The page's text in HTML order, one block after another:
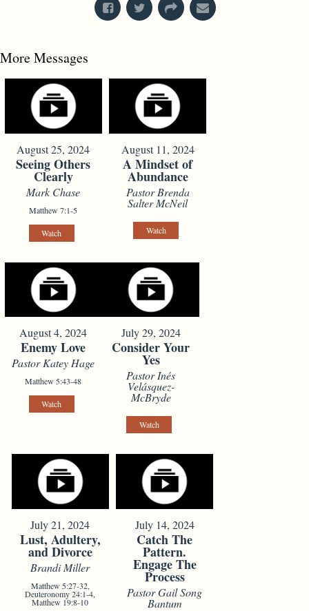
More Messages
August 25, 2024
Seeing Others
Clearly
Mark Chase
Matthew 7:1-5
Watch
August 11, 2024
A Mindset of
Abundance
Pastor Brenda
Salter McNeil
Watch
August 4, 2024
Enemy Love
Pastor Katey Hage
Matthew 5:43-48
Watch
July 29, 2024
Consider Your
Yes
Pastor Inés
Velásquez-
McBryde
Watch
July 21, 2024
Lust, Adultery,
and Divorce
Brandi Miller
Matthew 5:27-32,
Deuteronomy 24:1-4,
Matthew 19:8-10
July 14, 2024
Catch The
Pattern.
Engage The
Process
Pastor Gail Song
Bantum